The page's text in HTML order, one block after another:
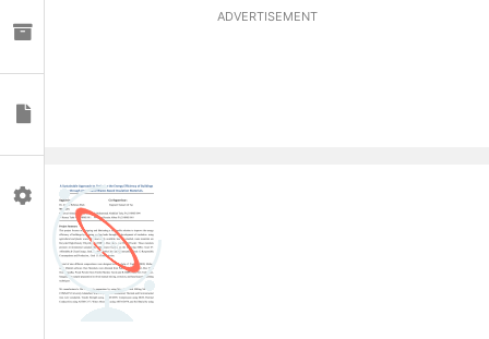
Profile
ADVERTISEMENT
0